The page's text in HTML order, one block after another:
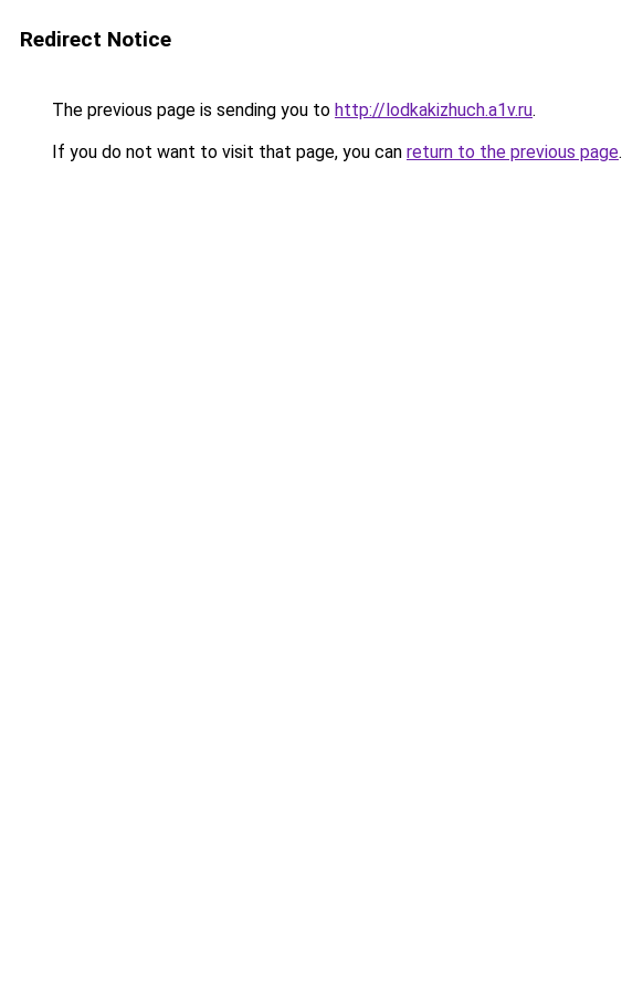
Redirect Notice
The previous page is sending you to http://lodkakizhuch.a1v.ru.
If you do not want to visit that page, you can return to the previous page.